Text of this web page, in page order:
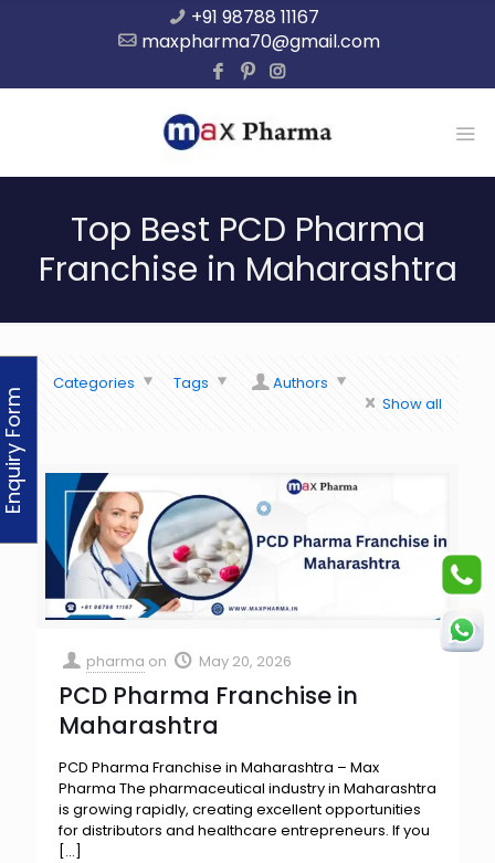
+91 98788 11167
maxpharma70@gmail.com
Top Best PCD Pharma
Franchise in Maharashtra
Categories Tags
Authors
Show all
pharma on May 20, 2026
PCD Pharma Franchise in
Maharashtra
PCD Pharma Franchise in Maharashtra – Max
Pharma The pharmaceutical industry in Maharashtra
is growing rapidly, creating excellent opportunities
for distributors and healthcare entrepreneurs. If you
[…]
Enquiry Form